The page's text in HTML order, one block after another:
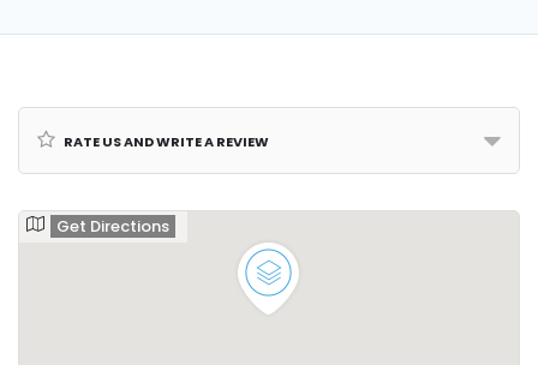
Rate us and Write a Review
Get Directions